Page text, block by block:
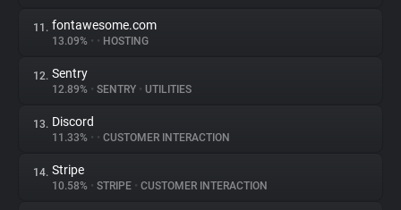
11. fontawesome.com
13.09% • • HOSTING
12. Sentry
12.89% • SENTRY • UTILITIES
13. Discord
11.33% • • CUSTOMER INTERACTION
14. Stripe
10.58% • STRIPE • CUSTOMER INTERACTION